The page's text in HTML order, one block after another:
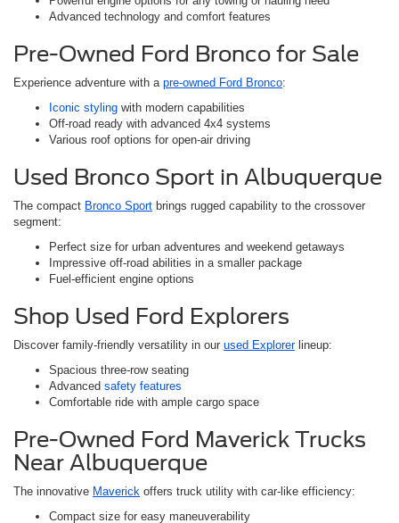
Advanced technology and comfort features
Pre-Owned Ford Bronco for Sale
Experience adventure with a pre-owned Ford Bronco:
Iconic styling with modern capabilities
Off-road ready with advanced 4x4 systems
Various roof options for open-air driving
Used Bronco Sport in Albuquerque
The compact Bronco Sport brings rugged capability to the crossover
segment:
Perfect size for urban adventures and weekend getaways
Impressive off-road abilities in a smaller package
Fuel-efficient engine options
Shop Used Ford Explorers
Discover family-friendly versatility in our used Explorerlineup:
Spacious three-row seating
Advanced safety features
Comfortable ride with ample cargo space
Pre-Owned Ford Maverick Trucks
Near Albuquerque
The innovative Maverick offers truck utility with car-like efficiency:
Compact size for easy maneuverability